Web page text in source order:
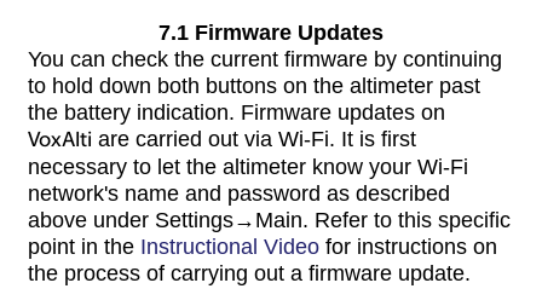
7.1 Firmware Updates
You can check the current firmware by continuing
to hold down both buttons on the altimeter past
the battery indication. Firmware updates on
VoxAlti are carried out via Wi-Fi. It is first
necessary to let the altimeter know your Wi-Fi
network's name and password as described
above under Settings→Main. Refer to this specific
point in the Instructional Video for instructions on
the process of carrying out a firmware update.